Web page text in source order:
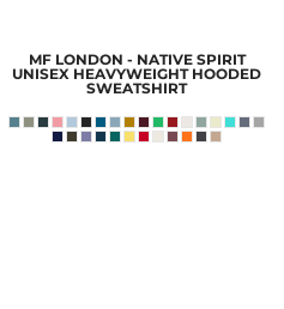
MF LONDON - NATIVE SPIRIT
UNISEX HEAVYWEIGHT HOODED
SWEATSHIRT